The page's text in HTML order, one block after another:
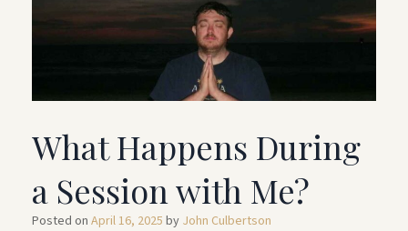
What Happens During
a Session with Me?
Posted on April 16, 2025 by John Culbertson